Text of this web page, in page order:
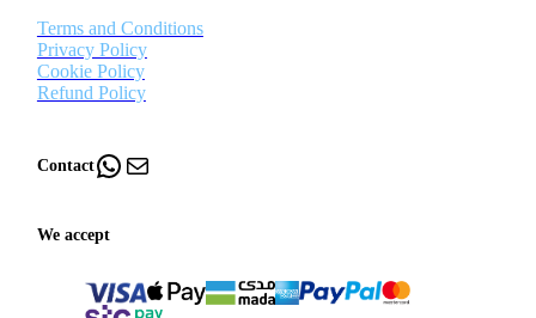
Terms and Conditions
Privacy Policy
Cookie Policy
Refund Policy
ContactWhatsApp Mail
We accept